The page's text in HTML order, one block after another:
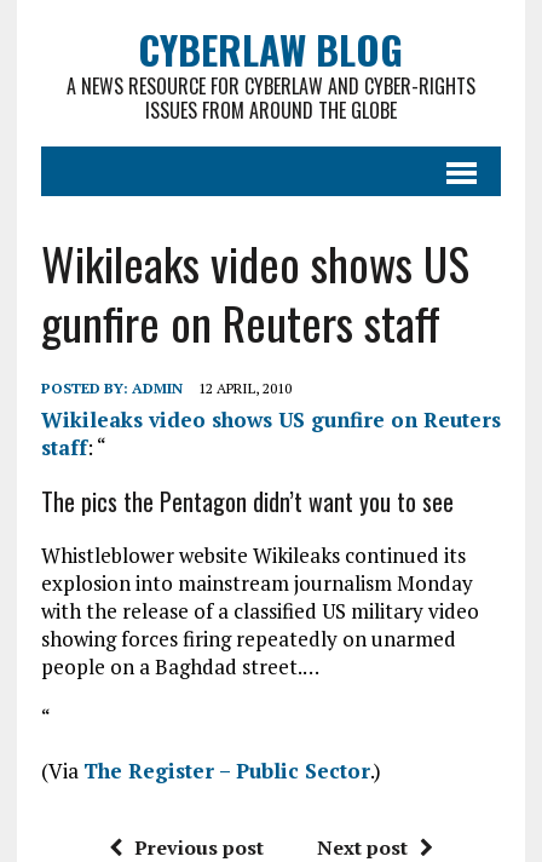
CYBERLAW BLOG
A NEWS RESOURCE FOR CYBERLAW AND CYBER-RIGHTS
ISSUES FROM AROUND THE GLOBE
Wikileaks video shows US
gunfire on Reuters staff
POSTED BY: ADMIN 12 APRIL, 2010
Wikileaks video shows US gunfire on Reuters
staff: “
The pics the Pentagon didn’t want you to see
Whistleblower website Wikileaks continued its
explosion into mainstream journalism Monday
with the release of a classified US military video
showing forces firing repeatedly on unarmed
people on a Baghdad street.…
“
(Via The Register – Public Sector.)
Previous post Next post